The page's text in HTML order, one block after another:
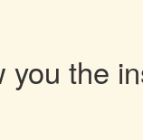
you the